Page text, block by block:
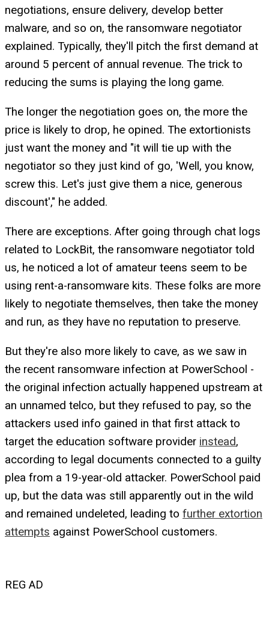
negotiations, ensure delivery, develop better
malware, and so on, the ransomware negotiator
explained. Typically, they'll pitch the first demand at
around 5 percent of annual revenue. The trick to
reducing the sums is playing the long game.
The longer the negotiation goes on, the more the
price is likely to drop, he opined. The extortionists
just want the money and "it will tie up with the
negotiator so they just kind of go, 'Well, you know,
screw this. Let's just give them a nice, generous
discount'," he added.
There are exceptions. After going through chat logs
related to LockBit, the ransomware negotiator told
us, he noticed a lot of amateur teens seem to be
using rent-a-ransomware kits. These folks are more
likely to negotiate themselves, then take the money
and run, as they have no reputation to preserve.
But they're also more likely to cave, as we saw in
the recent ransomware infection at PowerSchool -
the original infection actually happened upstream at
an unnamed telco, but they refused to pay, so the
attackers used info gained in that first attack to
target the education software provider instead,
according to legal documents connected to a guilty
plea from a 19-year-old attacker. PowerSchool paid
up, but the data was still apparently out in the wild
and remained undeleted, leading to further extortion
attempts against PowerSchool customers.
REG AD